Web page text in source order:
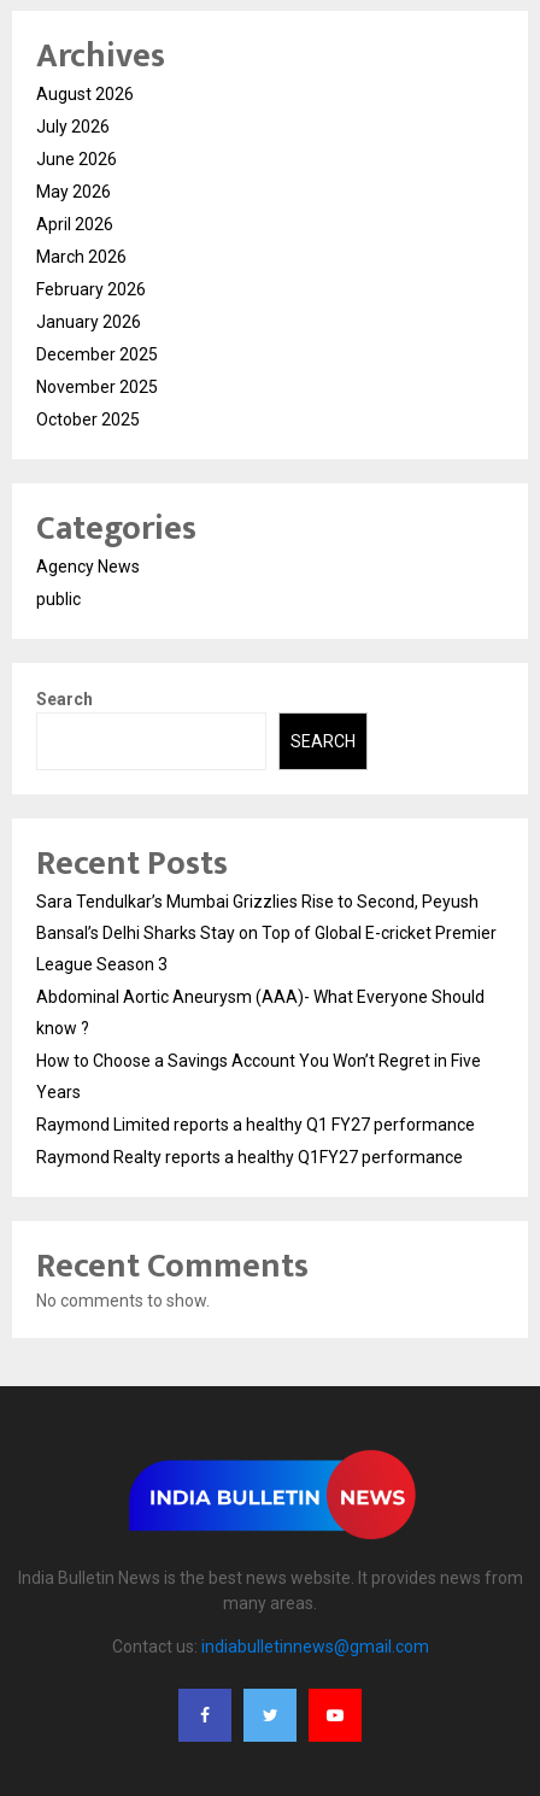
Archives
August 2026
July 2026
June 2026
May 2026
April 2026
March 2026
February 2026
January 2026
December 2025
November 2025
October 2025
Categories
Agency News
public
Search
SEARCH
Recent Posts
Sara Tendulkar’s Mumbai Grizzlies Rise to Second, Peyush
Bansal’s Delhi Sharks Stay on Top of Global E-cricket Premier
League Season 3
Abdominal Aortic Aneurysm (AAA)- What Everyone Should
know ?
How to Choose a Savings Account You Won’t Regret in Five
Years
Raymond Limited reports a healthy Q1 FY27 performance
Raymond Realty reports a healthy Q1FY27 performance
Recent Comments
No comments to show.
India Bulletin News is the best news website. It provides news from
many areas.
Contact us: indiabulletinnews@gmail.com